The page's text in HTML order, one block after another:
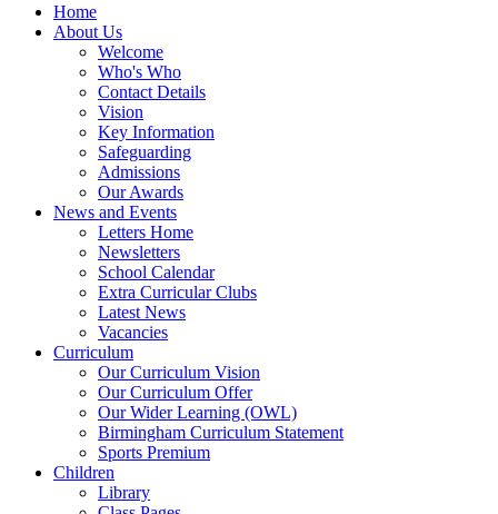
Home
About Us
Welcome
Who's Who
Contact Details
Vision
Key Information
Safeguarding
Admissions
Our Awards
News and Events
Letters Home
Newsletters
School Calendar
Extra Curricular Clubs
Latest News
Vacancies
Curriculum
Our Curriculum Vision
Our Curriculum Offer
Our Wider Learning (OWL)
Birmingham Curriculum Statement
Sports Premium
Children
Library